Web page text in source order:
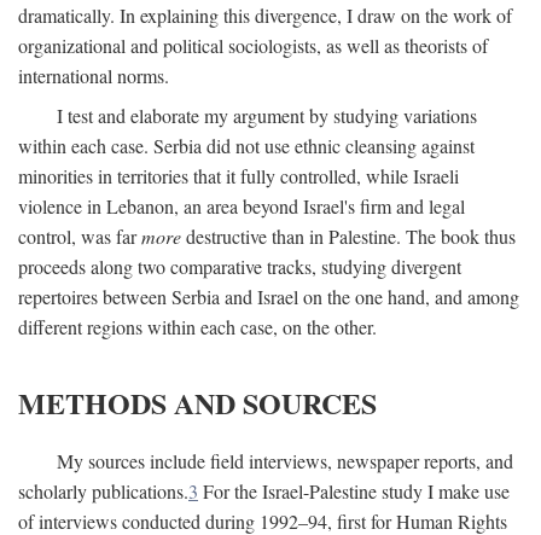
dramatically. In explaining this divergence, I draw on the work of
organizational and political sociologists, as well as theorists of
international norms.
I test and elaborate my argument by studying variations
within each case. Serbia did not use ethnic cleansing against
minorities in territories that it fully controlled, while Israeli
violence in Lebanon, an area beyond Israel's firm and legal
control, was farmoredestructive than in Palestine. The book thus
proceeds along two comparative tracks, studying divergent
repertoires between Serbia and Israel on the one hand, and among
different regions within each case, on the other.
METHODS AND SOURCES
My sources include field interviews, newspaper reports, and
scholarly publications.3 For the Israel-Palestine study I make use
of interviews conducted during 1992–94, first for Human Rights